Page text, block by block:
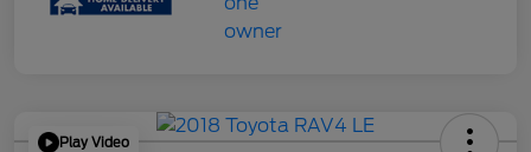
Play Video